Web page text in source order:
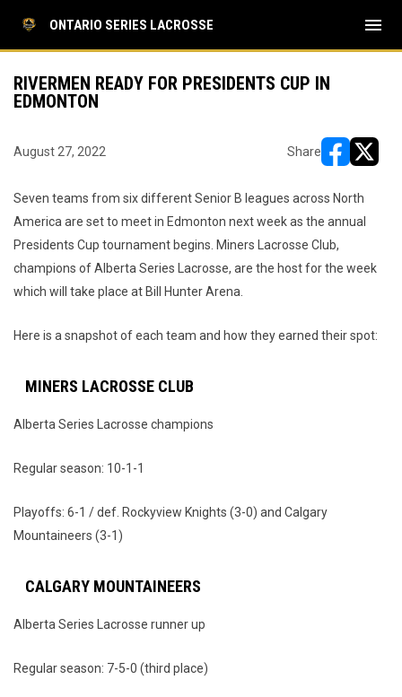
ONTARIO SERIES LACROSSE menu
RIVERMEN READY FOR PRESIDENTS CUP IN
EDMONTON
August 27, 2022 Share
Seven teams from six different Senior B leagues across North
America are set to meet in Edmonton next week as the annual
Presidents Cup tournament begins. Miners Lacrosse Club,
champions of Alberta Series Lacrosse, are the host for the week
which will take place at Bill Hunter Arena.
Here is a snapshot of each team and how they earned their spot:
MINERS LACROSSE CLUB
Alberta Series Lacrosse champions
Regular season: 10-1-1
Playoffs: 6-1 / def. Rockyview Knights (3-0) and Calgary
Mountaineers (3-1)
CALGARY MOUNTAINEERS
Alberta Series Lacrosse runner up
Regular season: 7-5-0 (third place)